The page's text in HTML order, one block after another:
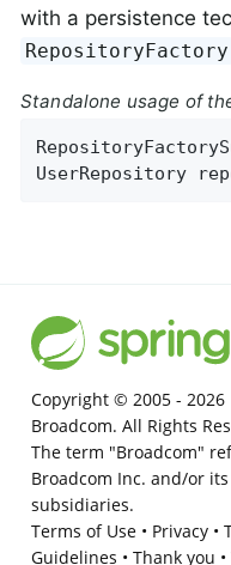
with a persistence
RepositoryFactory
Standalone usage of
UserRepository
Copyright © 2005 - 2026
Broadcom. All Rights
The term "Broadcom"
Broadcom Inc. and/or its
subsidiaries.
Terms of Use• Privacy•
Guidelines • Thank you •